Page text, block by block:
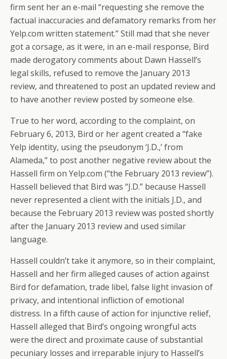
firm sent her an e-mail “requesting she remove the
factual inaccuracies and defamatory remarks from her
Yelp.com written statement.” Still mad that she never
got a corsage, as it were, in an e-mail response, Bird
made derogatory comments about Dawn Hassell’s
legal skills, refused to remove the January 2013
review, and threatened to post an updated review and
to have another review posted by someone else.
True to her word, according to the complaint, on
February 6, 2013, Bird or her agent created a “fake
Yelp identity, using the pseudonym ‘J.D.,’ from
Alameda,” to post another negative review about the
Hassell firm on Yelp.com (“the February 2013 review”).
Hassell believed that Bird was “J.D.” because Hassell
never represented a client with the initials J.D., and
because the February 2013 review was posted shortly
after the January 2013 review and used similar
language.
Hassell couldn’t take it anymore, so in their complaint,
Hassell and her firm alleged causes of action against
Bird for defamation, trade libel, false light invasion of
privacy, and intentional infliction of emotional
distress. In a fifth cause of action for injunctive relief,
Hassell alleged that Bird’s ongoing wrongful acts
were the direct and proximate cause of substantial
pecuniary losses and irreparable injury to Hassell’s